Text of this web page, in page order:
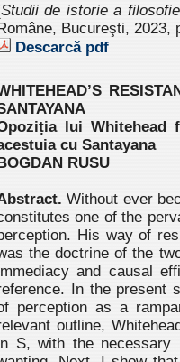
Studii de istorie a
Bucureşti, 2023 ,
Descarcă pdf
lui Whitehead
cu Santayana
RUSU
Without ever
one of the
His way of
the doctrine of the
and causal
In the present
perception as a
outline,
S, with the necessary